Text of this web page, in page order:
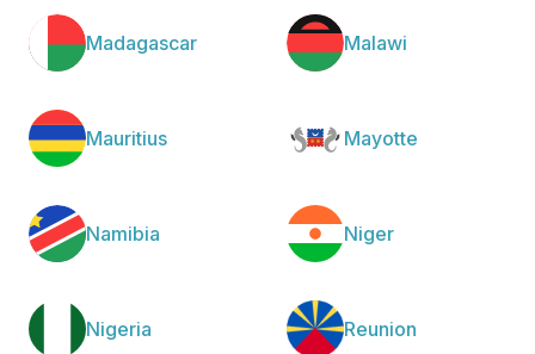
Madagascar Malawi
Mauritius Mayotte
Namibia Niger
Nigeria Reunion